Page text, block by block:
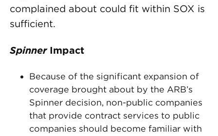
complained about could fit within SOX is
sufficient.
SpinnerImpact
Because of the significant expansion of
coverage brought about by the ARB’s
Spinner decision, non-public companies
that provide contract services to public
companies should become familiar with